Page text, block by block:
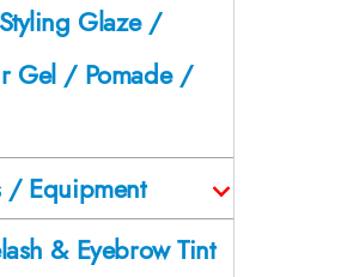
Glaze /
Gel / Pomade /
/ Equipment
& Eyebrow Tint